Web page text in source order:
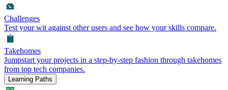
Challenges
Test your wit against other users and see how your skills compare.
Takehomes
Jumpstart your projects in a step-by-step fashion through takehomes
from top tech companies.
Learning Paths